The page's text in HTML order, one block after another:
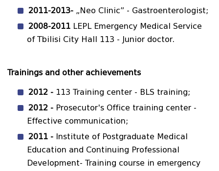
2011-2013- „Neo Clinic” - Gastroenterologist;
2008-2011 LEPL Emergency Medical Service
of Tbilisi City Hall 113 - Junior doctor.
Trainings and other achievements
2012 - 113 Training center - BLS training;
2012 - Prosecutor's Office training center -
Effective communication;
2011 - Institute of Postgraduate Medical
Education and Continuing Professional
Development- Training course in emergency